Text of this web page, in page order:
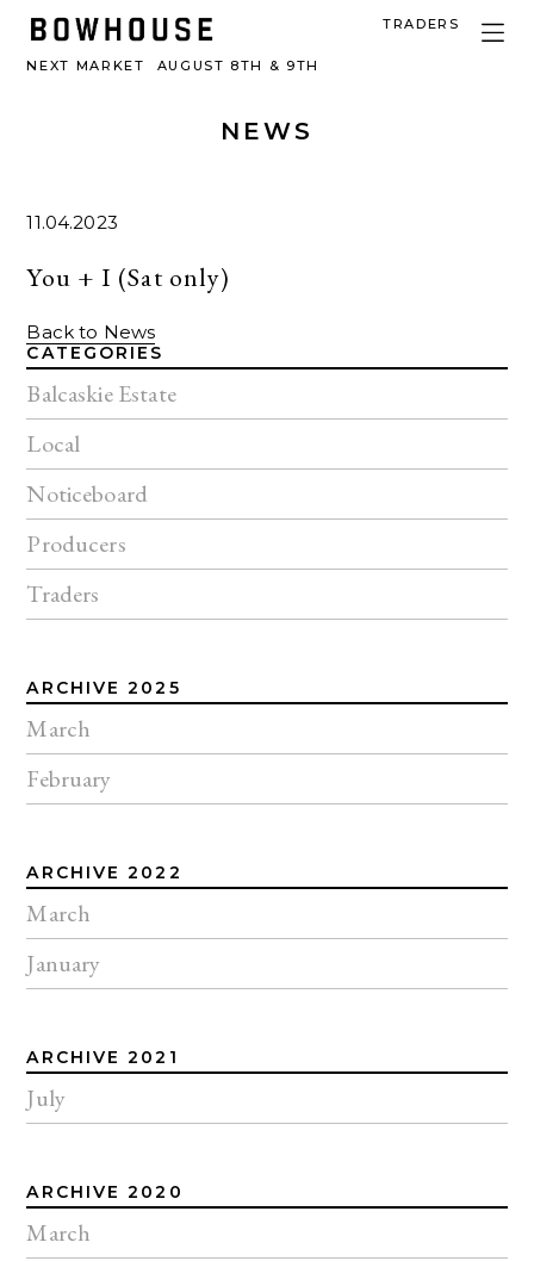
NEXT MARKET AUGUST 8TH & 9TH
TRADERS
NEWS
11.04.2023
You + I (Sat only)
Back to News
CATEGORIES
Balcaskie Estate
Local
Noticeboard
Producers
Traders
ARCHIVE 2025
March
February
ARCHIVE 2022
March
January
ARCHIVE 2021
July
ARCHIVE 2020
March